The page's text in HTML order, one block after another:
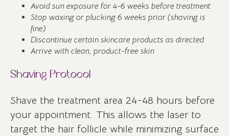
Avoid sun exposure for 4-6 weeks before treatment
Stop waxing or plucking 6 weeks prior (shaving is
fine)
Discontinue certain skincare products as directed
Arrive with clean, product-free skin
Shaving Protocol
Shave the treatment area 24-48 hours before
your appointment. This allows the laser to
target the hair follicle while minimizing surface